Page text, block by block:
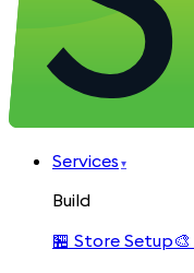
Services ▾
Build
🏪 Store Setup🎨